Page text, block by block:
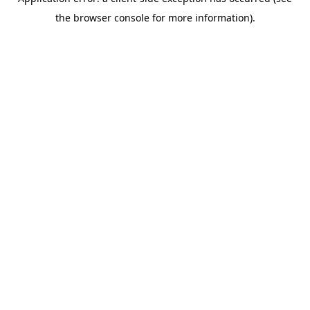
the browser console for more information).